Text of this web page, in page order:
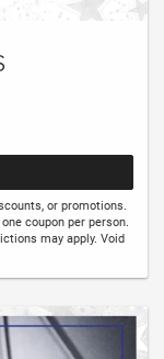
or promotions.
coupon per person.
may apply. Void